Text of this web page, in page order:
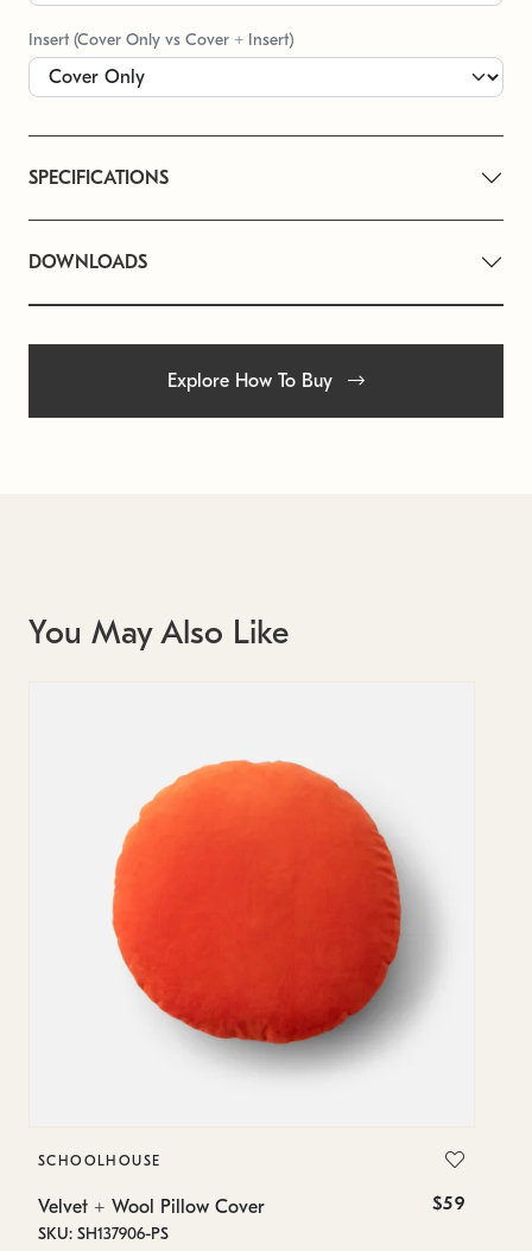
Insert (Cover Only vs Cover + Insert)
SPECIFICATIONS
DOWNLOADS
Explore How To Buy
You May Also Like
SCHOOLHOUSE
Velvet + Wool Pillow Cover $59
SKU: SH137906-PS